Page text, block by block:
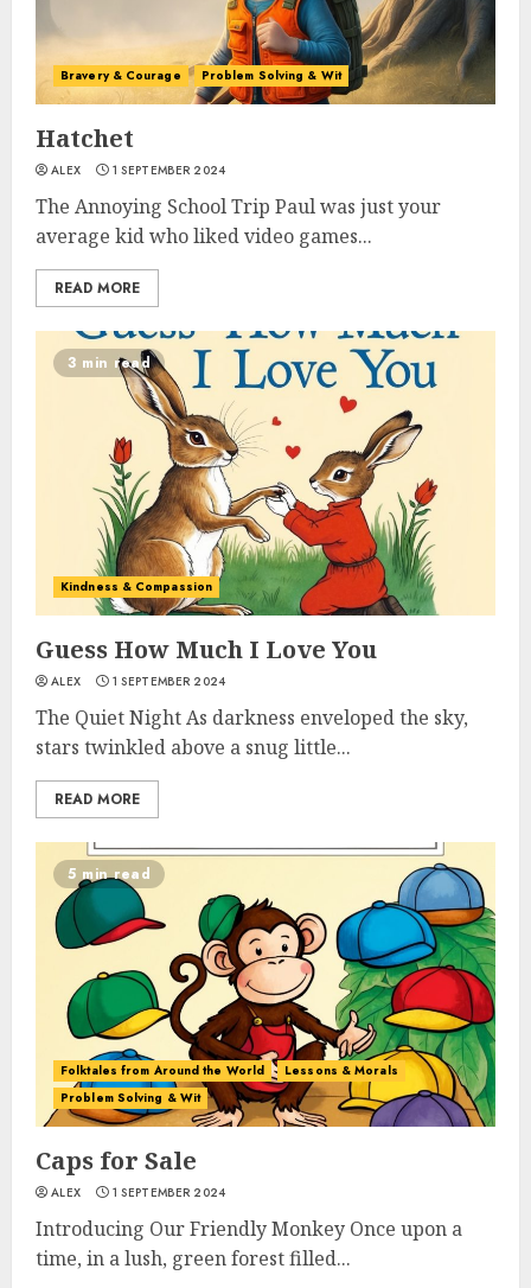
Bravery & Courage Problem Solving & Wit
Hatchet
ALEX 1 SEPTEMBER 2024
The Annoying School Trip Paul was just your
average kid who liked video games...
READ MORE
3 min read
Kindness & Compassion
Guess How Much I Love You
ALEX 1 SEPTEMBER 2024
The Quiet Night As darkness enveloped the sky,
stars twinkled above a snug little...
READ MORE
5 min read
Folktales from Around the World
Lessons & Morals
Problem Solving & Wit
Caps for Sale
ALEX 1 SEPTEMBER 2024
Introducing Our Friendly Monkey Once upon a
time, in a lush, green forest filled...